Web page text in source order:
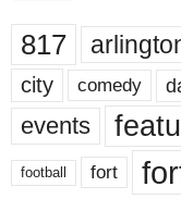
817
city comedy
events
football fort